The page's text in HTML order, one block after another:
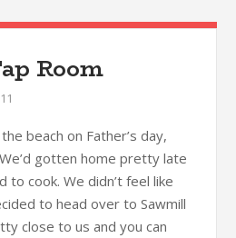
Room
beach on Father’s day,
gotten home pretty late
to cook. We didn’t feel like
to head over to Sawmill
close to us and you can